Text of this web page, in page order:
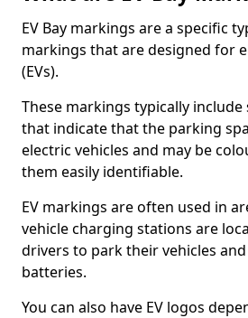
EV Bay markings are a specific
markings that are designed for
(EVs).
These markings typically include
that indicate that the parking
electric vehicles and may be
them easily identifiable.
EV markings are often used in
vehicle charging stations are
drivers to park their vehicles
batteries.
You can also have EV logos